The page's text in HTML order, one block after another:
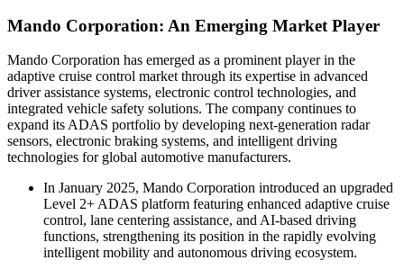
Mando Corporation: An Emerging Market Player
Mando Corporation has emerged as a prominent player in the
adaptive cruise control market through its expertise in advanced
driver assistance systems, electronic control technologies, and
integrated vehicle safety solutions. The company continues to
expand its ADAS portfolio by developing next-generation radar
sensors, electronic braking systems, and intelligent driving
technologies for global automotive manufacturers.
In January 2025, Mando Corporation introduced an upgraded
Level 2+ ADAS platform featuring enhanced adaptive cruise
control, lane centering assistance, and AI-based driving
functions, strengthening its position in the rapidly evolving
intelligent mobility and autonomous driving ecosystem.